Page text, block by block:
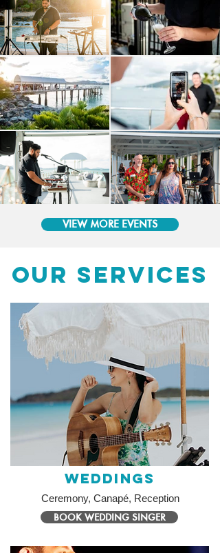
VIEW MORE EVENTS
OUR SERVICES
Weddings
Ceremony, Canapé, Reception
BOOK WEDDING SINGER